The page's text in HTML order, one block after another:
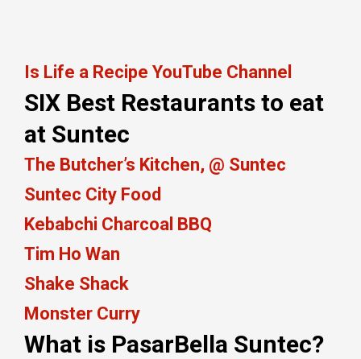
Is Life a Recipe YouTube Channel
SIX Best Restaurants to eat
at Suntec
The Butcher’s Kitchen, @ Suntec
Suntec City Food
Kebabchi Charcoal BBQ
Tim Ho Wan
Shake Shack
Monster Curry
What is PasarBella Suntec?